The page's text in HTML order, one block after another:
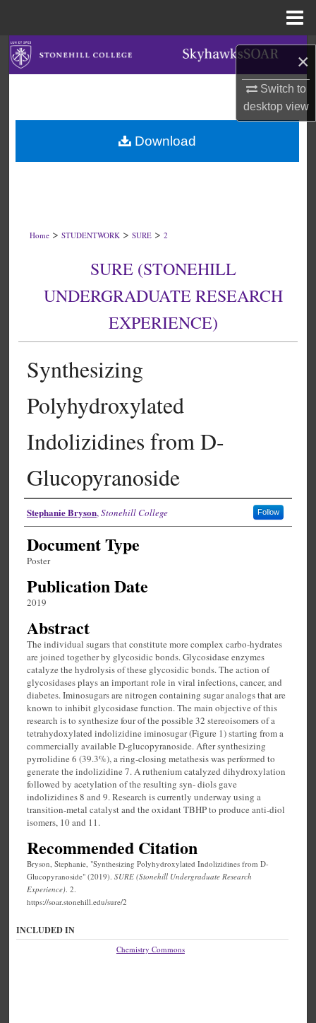
×
Switch to
desktopview
Search
My Account
About
Home > STUDENTWORK > SURE > 2
SURE (STONEHILL
UNDERGRADUATE RESEARCH
EXPERIENCE)
Synthesizing
Polyhydroxylated
Indolizidines from D-
Glucopyranoside
Authors
Stephanie Bryson,Stonehill College Follow
Document Type
Poster
Publication Date
2019
Abstract
The individual sugars that constitute more complex carbo-hydrates
are joined together by glycosidic bonds. Glycosidase enzymes
catalyze the hydrolysis of these glycosidic bonds. The action of
glycosidases plays an important role in viral infections, cancer, and
diabetes. Iminosugars are nitrogen containing sugar analogs that are
known to inhibit glycosidase function. The main objective of this
research is to synthesize four of the possible 32 stereoisomers of a
tetrahydoxylated indolizidine iminosugar (Figure 1) starting from a
commercially available D-glucopyranoside. After synthesizing
pyrrolidine 6 (39.3%), a ring-closing metathesis was performed to
generate the indolizidine 7. A ruthenium catalyzed dihydroxylation
followed by acetylation of the resulting syn- diols gave
indolizidines 8 and 9. Research is currently underway using a
transition-metal catalyst and the oxidant TBHP to produce anti-diol
isomers, 10 and 11.
Recommended Citation
Bryson, Stephanie, "Synthesizing Polyhydroxylated Indolizidines from D-
Glucopyranoside" (2019). SURE (Stonehill Undergraduate Research
Experience) . 2.
https://soar.stonehill.edu/sure/2
Download
INCLUDED IN
Chemistry Commons